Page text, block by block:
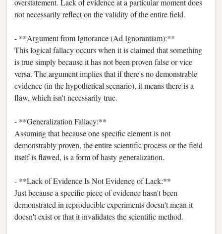
overstatement. Lack of evidence at a particular moment does
not necessarily reflect on the validity of the entire field.
- **Argument from Ignorance (Ad Ignorantiam):**
This logical fallacy occurs when it is claimed that something
is true simply because it has not been proven false or vice
versa. The argument implies that if there's no demonstrable
evidence (in the hypothetical scenario), it means there is a
flaw, which isn't necessarily true.
- **Generalization Fallacy:**
Assuming that because one specific element is not
demonstrably proven, the entire scientific process or the field
itself is flawed, is a form of hasty generalization.
- **Lack of Evidence Is Not Evidence of Lack:**
Just because a specific piece of evidence hasn't been
demonstrated in reproducible experiments doesn't mean it
doesn't exist or that it invalidates the scientific method.